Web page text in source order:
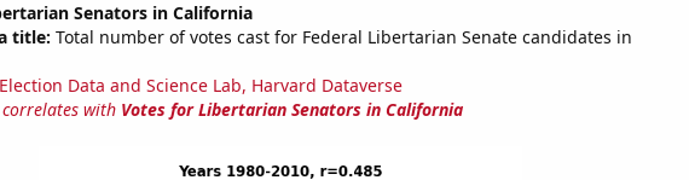
Senators in California
title: Total number of votes cast for Federal Libertarian Senate candidates in
Data and Science Lab, Harvard Dataverse
correlates with Votes for Libertarian Senators in California